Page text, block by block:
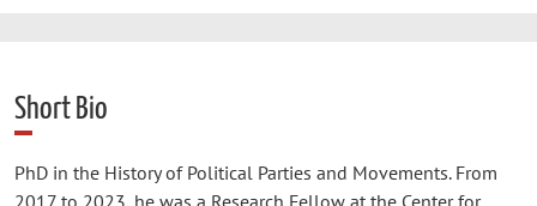
Short Bio
PhD in the History of Political Parties and Movements. From
2017 to 2023, he was a Research Fellow at the Center for